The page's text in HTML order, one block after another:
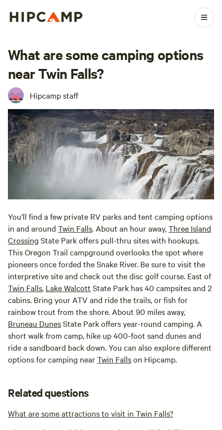
What are some camping options
near Twin Falls?
Hipcamp staff
You’ll find a few private RV parks and tent camping options
in and around Twin Falls. About an hour away,Three Island
Crossing State Park offers pull-thru sites with hookups.
This Oregon Trail campground overlooks the spot where
pioneers once forded the Snake River. Be sure to visit the
interpretive site and check out the disc golf course. East of
Twin Falls, Lake Walcott State Park has 40 campsites and 2
cabins. Bring your ATV and ride the trails, or fish for
rainbow trout from the shore. About 90 miles away,
Bruneau DunesState Park offers year-round camping. A
short walk from camp, hike up 400-foot sand dunes and
ride a sandboard back down. You can also explore different
options for camping nearTwin Fallson Hipcamp.
Related questions
What are some attractions to visit in Twin Falls?